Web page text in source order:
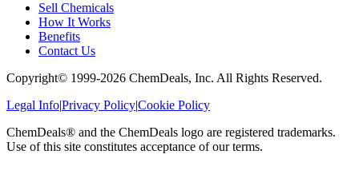
Sell Chemicals
How It Works
Benefits
Contact Us
Copyright© 1999-2026 ChemDeals, Inc. All Rights Reserved.
Legal Info|Privacy Policy|Cookie Policy
ChemDeals® and the ChemDeals logo are registered trademarks.
Use of this site constitutes acceptance of our terms.